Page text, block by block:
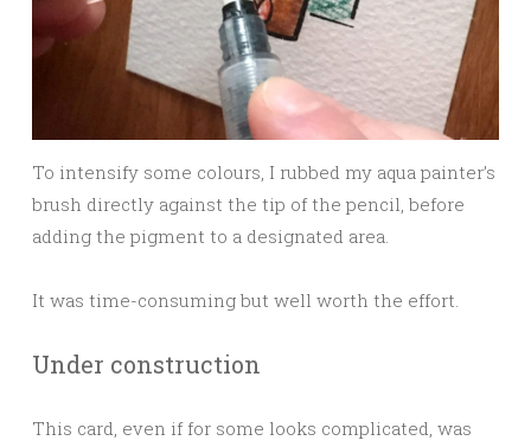
To intensify some colours, I rubbed my aqua painter’s
brush directly against the tip of the pencil, before
adding the pigment to a designated area.
It was time-consuming but well worth the effort.
Under construction
This card, even if for some looks complicated, was